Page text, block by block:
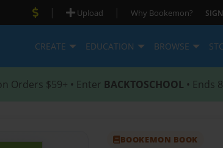
| Upload | Why Bookemon?
CREATE EDUCATION BROWSE
Orders $59+ • Enter BACKTOSCHOOL • Ends
BOOKEMON BOOK